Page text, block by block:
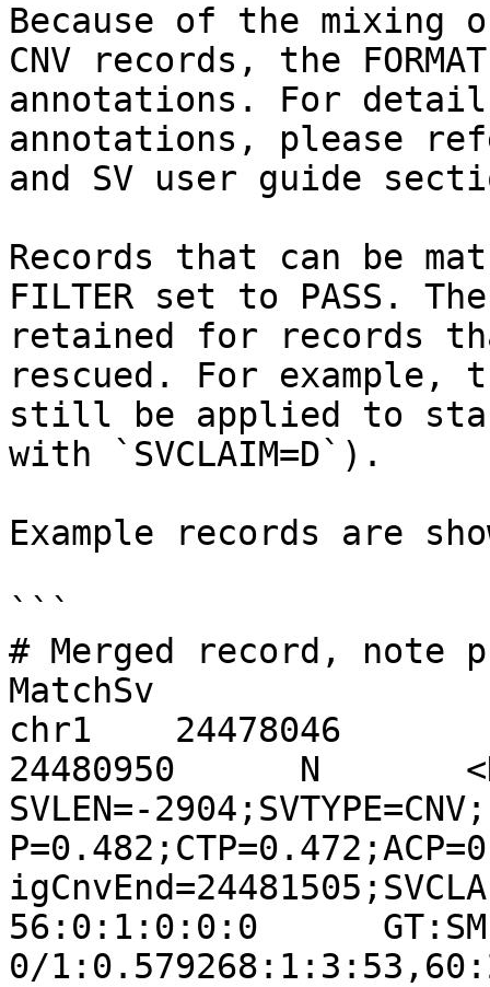
Because of the mixing
CNV records, the
annotations. For
annotations, please
and SV user guide
Records that can be
FILTER set to PASS.
retained for records
rescued. For example,
still be applied to
with `SVCLAIM=D`).
Example records are
```
# Merged record, note
MatchSv
chr1    24478046
24480950      N
SVLEN=-
56:0:1:0:0:0
0/